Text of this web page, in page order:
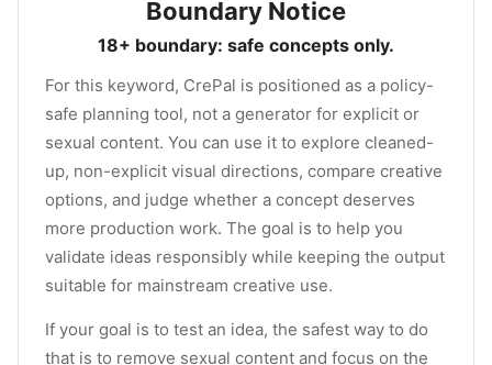
Boundary Notice
18+ boundary: safe concepts only.
For this keyword, CrePal is positioned as a policy-
safe planning tool, not a generator for explicit or
sexual content. You can use it to explore cleaned-
up, non-explicit visual directions, compare creative
options, and judge whether a concept deserves
more production work. The goal is to help you
validate ideas responsibly while keeping the output
suitable for mainstream creative use.
If your goal is to test an idea, the safest way to do
that is to remove sexual content and focus on the